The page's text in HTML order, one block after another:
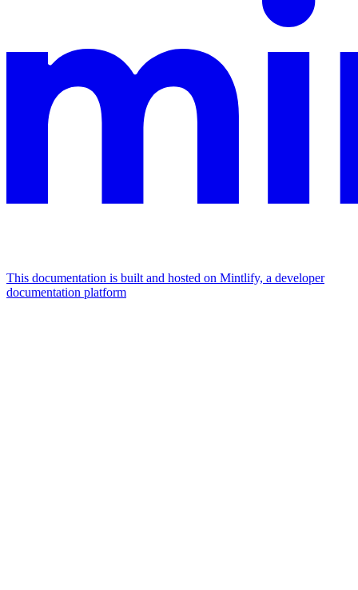
This documentation is built and hosted on Mintlify, a developer
documentation platform